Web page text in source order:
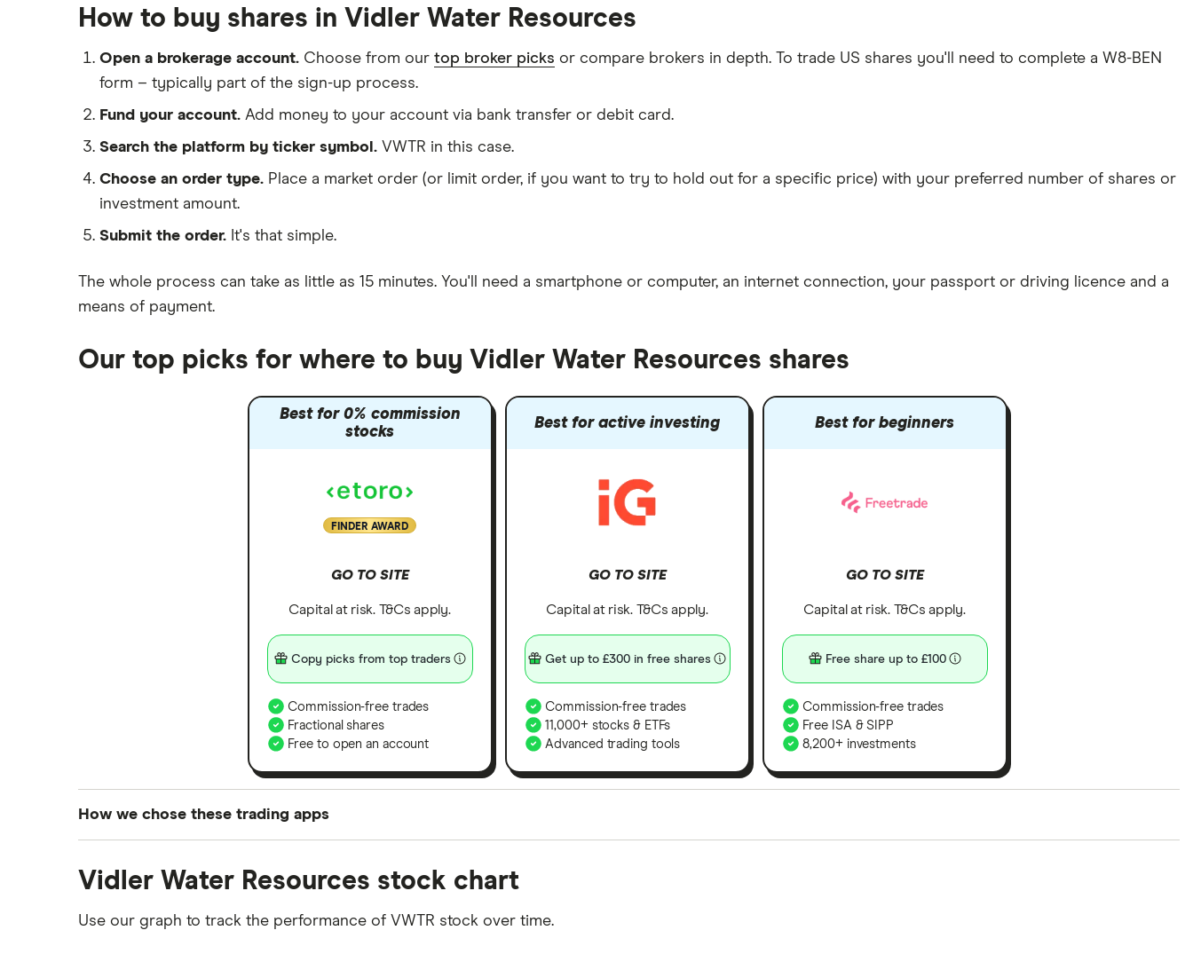
All guides
Saxo
All platforms
Freetrade vs Trading 212
Hargreaves Lansdown (HL) vs
Trading 212
Lansdown (HL)
Moneybox vs Trading 212
Moneybox vs Vanguard
XTB vs Trading 212
How to buy shares in Vidler Water Resources
Open a brokerage account. Choose from our top broker picks or compare brokers in depth. To trade US shares you'll need to complete a W8-BEN
form – typically part of the sign-up process.
Fund your account. Add money to your account via bank transfer or debit card.
Search the platform by ticker symbol. VWTR in this case.
Choose an order type. Place a market order (or limit order, if you want to try to hold out for a specific price) with your preferred number of shares or
investment amount.
Submit the order. It's that simple.
The whole process can take as little as 15 minutes. You'll need a smartphone or computer, an internet connection, your passport or driving licence and a
means of payment.
Our top picks for where to buy Vidler Water Resources shares
Best for 0% commission
stocks
FINDER AWARD
GO TO SITE
Capital at risk. T&Cs apply.
Copy picks from top traders
Commission-free trades
Fractional shares
Free to open an account
Best for active investing
GO TO SITE
Capital at risk. T&Cs apply.
Get up to £300 in free shares
Commission-free trades
11,000+ stocks & ETFs
Advanced trading tools
Best for beginners
GO TO SITE
Capital at risk. T&Cs apply.
Free share up to £100
Commission-free trades
Free ISA & SIPP
8,200+ investments
How we chose these trading apps
platforms we've selected as best for each category offer stand-out features or a unique combination of elements for a specific aspect of investing. If we
commission we receive. Keep in mind that our picks may not always be the best for you – it's important to compare for yourself. More details in our
Vidler Water Resources stock chart
Use our graph to track the performance of VWTR stock over time.